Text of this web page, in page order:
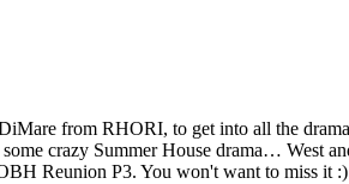
from RHORI, to get into all the
crazy Summer House drama…
Reunion P3. You won't want to miss it :)